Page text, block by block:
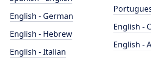
English - German
English - Hebrew
English - Italian
English -
English -